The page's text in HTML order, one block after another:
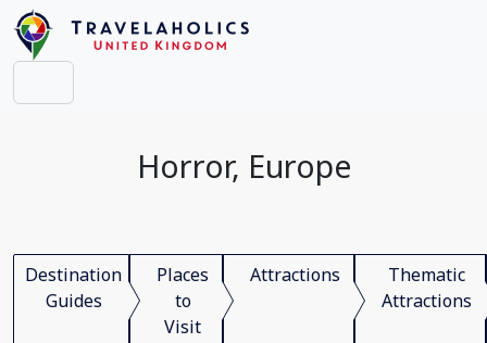
Horror, Europe
Destination
Guides
Places
to
Visit
Attractions
Thematic
Attractions